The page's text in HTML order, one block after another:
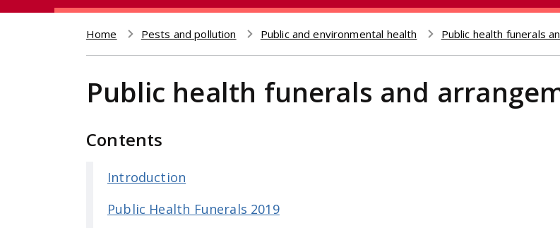
Breadcrumb
Home Pests and pollution Public and environmental health Public health funerals
Public health funerals and
Contents
Introduction
Public Health Funerals 2019